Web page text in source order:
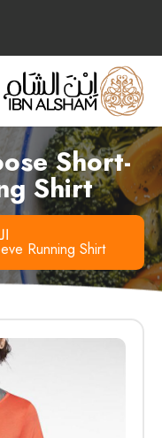
Short-
Shirt
Running Shirt